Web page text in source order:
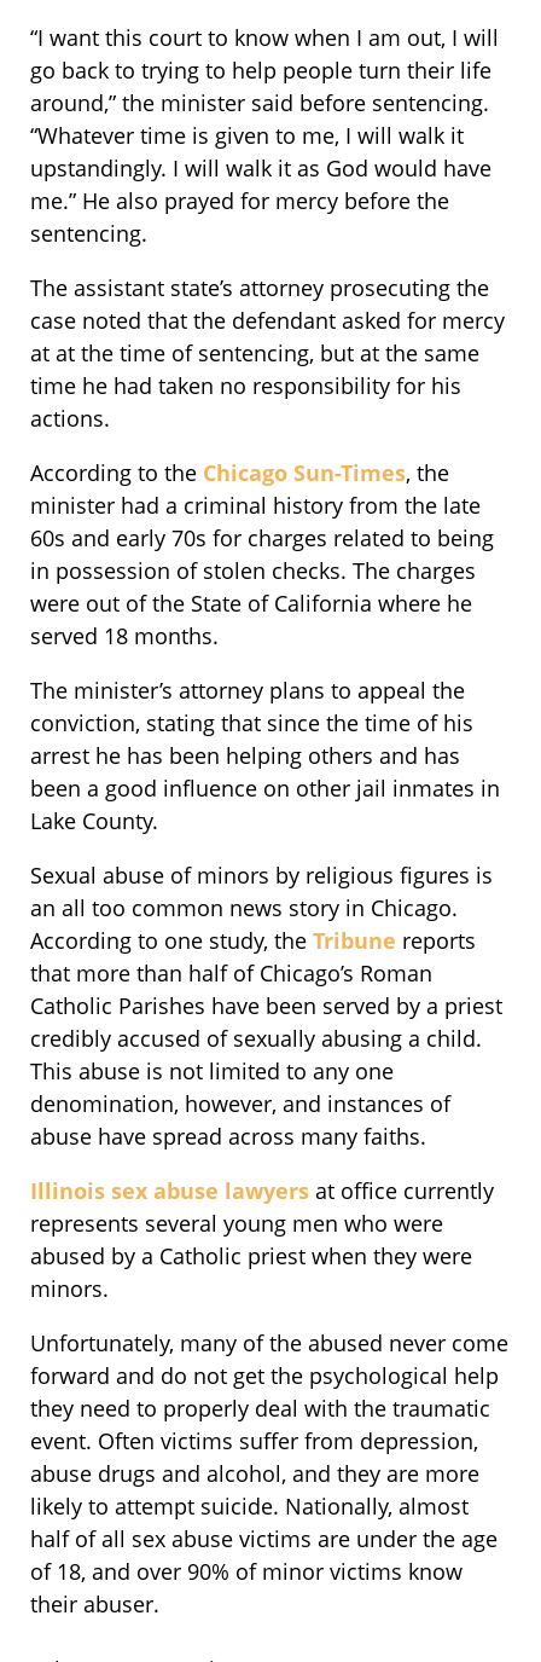
“I want this court to know when I am out, I will
go back to trying to help people turn their life
around,” the minister said before sentencing.
“Whatever time is given to me, I will walk it
upstandingly. I will walk it as God would have
me.” He also prayed for mercy before the
sentencing.
The assistant state’s attorney prosecuting the
case noted that the defendant asked for mercy
at at the time of sentencing, but at the same
time he had taken no responsibility for his
actions.
According to the Chicago Sun-Times, the
minister had a criminal history from the late
60s and early 70s for charges related to being
in possession of stolen checks. The charges
were out of the State of California where he
served 18 months.
The minister’s attorney plans to appeal the
conviction, stating that since the time of his
arrest he has been helping others and has
been a good influence on other jail inmates in
Lake County.
Sexual abuse of minors by religious figures is
an all too common news story in Chicago.
According to one study, the Tribune reports
that more than half of Chicago’s Roman
Catholic Parishes have been served by a priest
credibly accused of sexually abusing a child.
This abuse is not limited to any one
denomination, however, and instances of
abuse have spread across many faiths.
Illinois sex abuse lawyers at office currently
represents several young men who were
abused by a Catholic priest when they were
minors.
Unfortunately, many of the abused never come
forward and do not get the psychological help
they need to properly deal with the traumatic
event. Often victims suffer from depression,
abuse drugs and alcohol, and they are more
likely to attempt suicide. Nationally, almost
half of all sex abuse victims are under the age
of 18, and over 90% of minor victims know
their abuser.